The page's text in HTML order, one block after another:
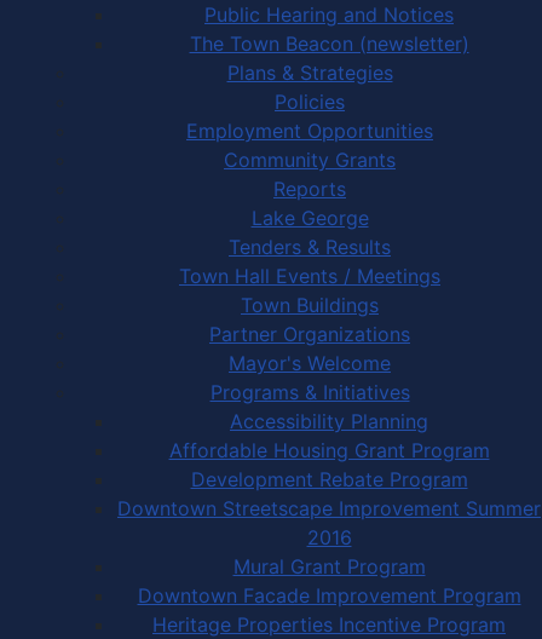
Public Hearing and Notices
The Town Beacon (newsletter)
Plans & Strategies
Policies
Employment Opportunities
Community Grants
Reports
Lake George
Tenders & Results
Town Hall Events / Meetings
Town Buildings
Partner Organizations
Mayor's Welcome
Programs & Initiatives
Accessibility Planning
Affordable Housing Grant Program
Development Rebate Program
Downtown Streetscape Improvement Summer
2016
Mural Grant Program
Downtown Facade Improvement Program
Heritage Properties Incentive Program